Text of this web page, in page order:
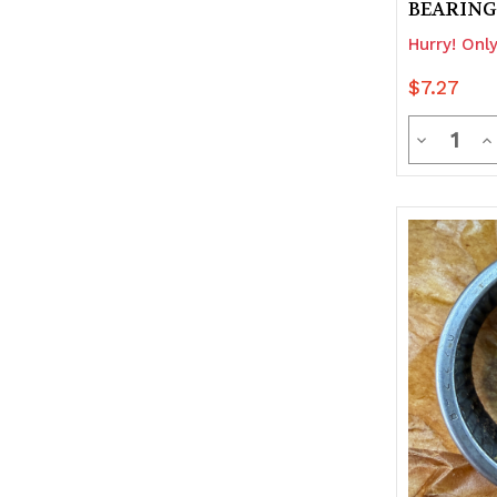
BEARING
Hurry!
$7.27
Decrease
Quantity
of
of